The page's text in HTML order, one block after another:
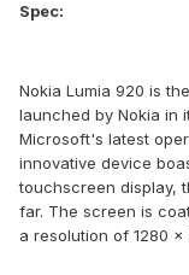
Spec:
Nokia Lumia 920 is
launched by Nokia in
Microsoft's latest
innovative device
touchscreen display,
far. The screen is
a resolution of 1280